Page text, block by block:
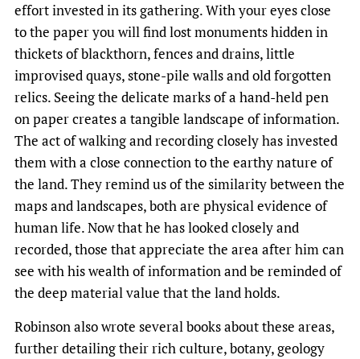
effort invested in its gathering. With your eyes close
to the paper you will find lost monuments hidden in
thickets of blackthorn, fences and drains, little
improvised quays, stone-pile walls and old forgotten
relics. Seeing the delicate marks of a hand-held pen
on paper creates a tangible landscape of information.
The act of walking and recording closely has invested
them with a close connection to the earthy nature of
the land. They remind us of the similarity between the
maps and landscapes, both are physical evidence of
human life. Now that he has looked closely and
recorded, those that appreciate the area after him can
see with his wealth of information and be reminded of
the deep material value that the land holds.
Robinson also wrote several books about these areas,
further detailing their rich culture, botany, geology